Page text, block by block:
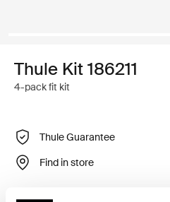
Thule Kit 186211
4-pack fit kit
Thule Guarantee
Find in store